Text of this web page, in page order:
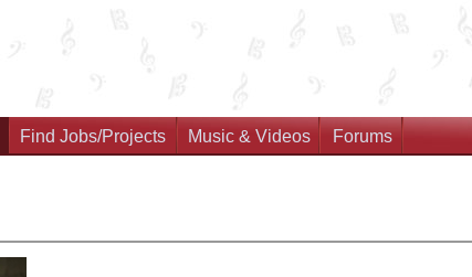
Find Jobs/Projects Music & Videos Forums